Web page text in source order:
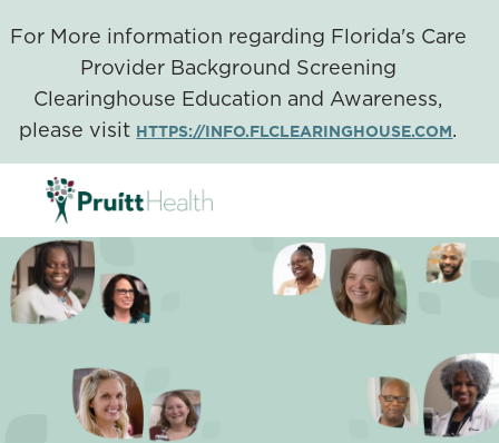
For More information regarding Florida's Care
Provider Background Screening
Clearinghouse Education and Awareness,
please visit HTTPS://INFO.FLCLEARINGHOUSE.COM.